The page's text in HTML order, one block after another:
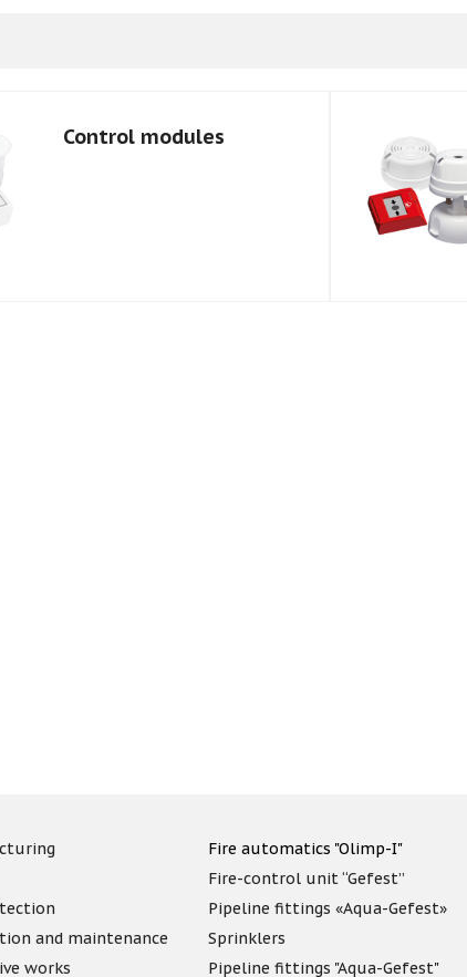
Control modules
and maintenance
works
Fire automatics "Olimp-I"
Fire-control unit “Gefest”
Pipeline fittings «Aqua-Gefest»
Sprinklers
Pipeline fittings "Aqua-Gefest"